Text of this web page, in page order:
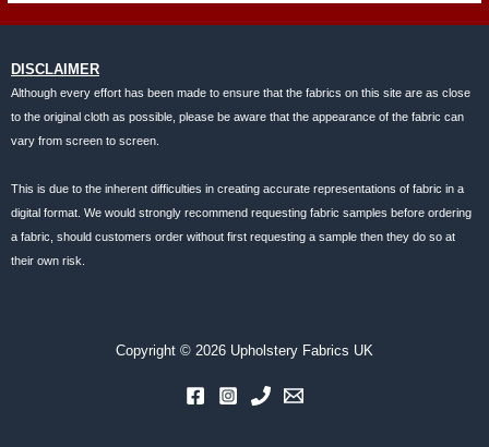
DISCLAIMER
Although every effort has been made to ensure that the fabrics on this site are as close
to the original cloth as possible, please be aware that the appearance of the fabric can
vary from screen to screen.
This is due to the inherent difficulties in creating accurate representations of fabric in a
digital format. We would strongly recommend requesting fabric samples before ordering
a fabric, should customers order without first requesting a sample then they do so at
their own risk.
Copyright © 2026 Upholstery Fabrics UK